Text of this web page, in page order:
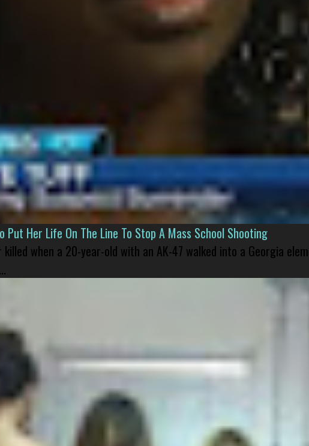
Put Her Life On The Line To Stop A Mass School Shooting
killed when a 20-year-old with an AK-47 walked into a Georgia